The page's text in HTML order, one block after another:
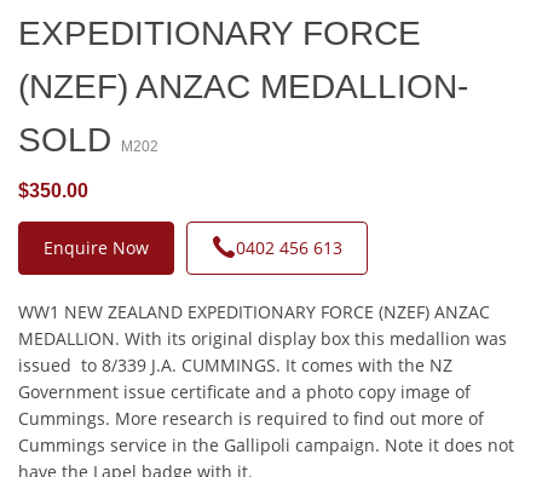
EXPEDITIONARY FORCE
(NZEF) ANZAC MEDALLION-
SOLD
M202
$350.00
Enquire Now 0402 456 613
WW1 NEW ZEALAND EXPEDITIONARY FORCE (NZEF) ANZAC
MEDALLION. With its original display box this medallion was
issued to 8/339 J.A. CUMMINGS. It comes with the NZ
Government issue certificate and a photo copy image of
Cummings. More research is required to find out more of
Cummings service in the Gallipoli campaign. Note it does not
have the Lapel badge with it.